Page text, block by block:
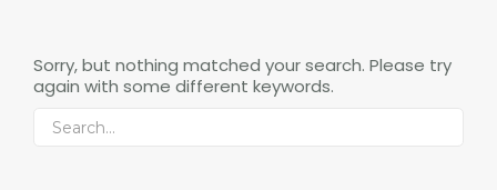
Sorry, but nothing matched your search. Please try
again with some different keywords.